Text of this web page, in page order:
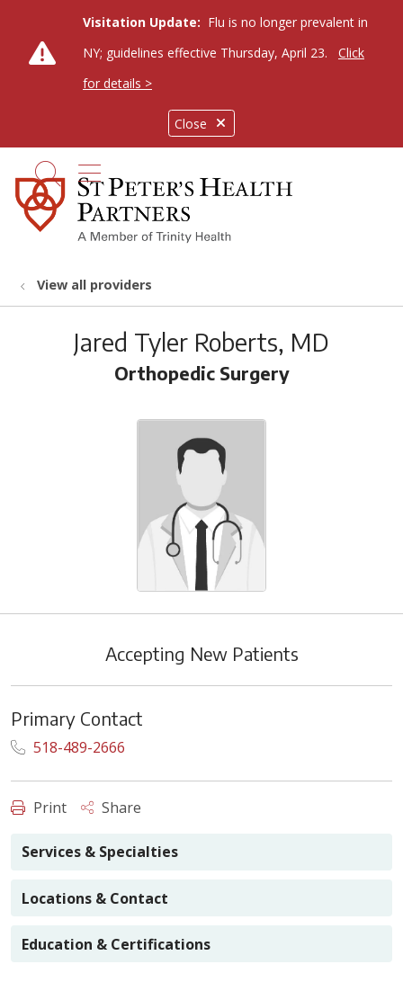
Close
Visitation Update: Flu is no longer prevalent in
NY; guidelines effective Thursday, April 23.
Click
for details >
search
show off canvas menu
View all providers
Jared Tyler Roberts, MD
Orthopedic Surgery
Accepting New Patients
Primary Contact
518-489-2666
Print Share
Services & Specialties
Locations & Contact
Education & Certifications